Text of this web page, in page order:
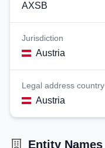
AXSB
Jurisdiction
Austria
Legal address country
Austria
Entity Names